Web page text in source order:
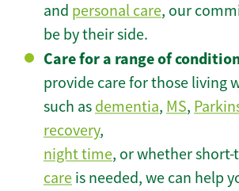
and personal care, our
be by their side.
Care for a range of
provide care for those living
such as dementia, MS,
recovery,
night time, or whether short-
care is needed, we can help